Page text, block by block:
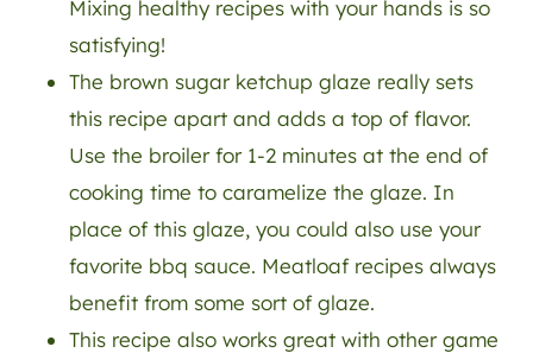
Mixing healthy recipes with your hands is so
satisfying!
The brown sugar ketchup glaze really sets
this recipe apart and adds a top of flavor.
Use the broiler for 1-2 minutes at the end of
cooking time to caramelize the glaze. In
place of this glaze, you could also use your
favorite bbq sauce. Meatloaf recipes always
benefit from some sort of glaze.
This recipe also works great with other game